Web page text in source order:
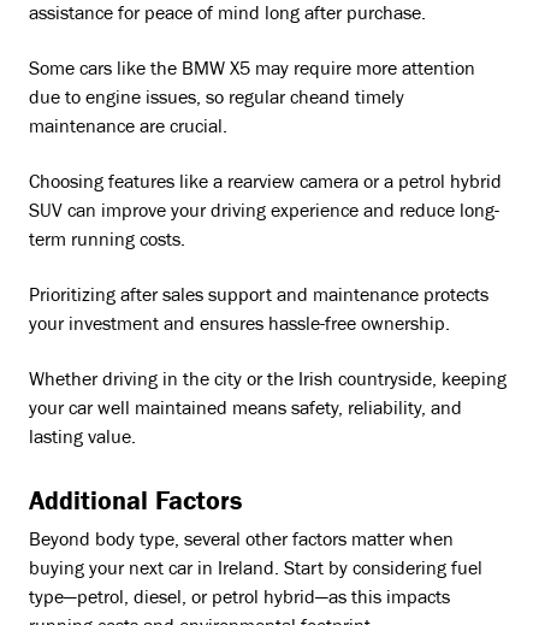
assistance for peace of mind long after purchase.
Some cars like the BMW X5 may require more attention
due to engine issues, so regular cheand timely
maintenance are crucial.
Choosing features like a rearview camera or a petrol hybrid
SUV can improve your driving experience and reduce long-
term running costs.
Prioritizing after sales support and maintenance protects
your investment and ensures hassle-free ownership.
Whether driving in the city or the Irish countryside, keeping
your car well maintained means safety, reliability, and
lasting value.
Additional Factors
Beyond body type, several other factors matter when
buying your next car in Ireland. Start by considering fuel
type—petrol, diesel, or petrol hybrid—as this impacts